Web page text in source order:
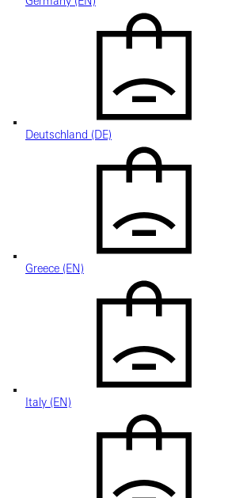
Deutschland (DE)
Greece (EN)
Italy (EN)